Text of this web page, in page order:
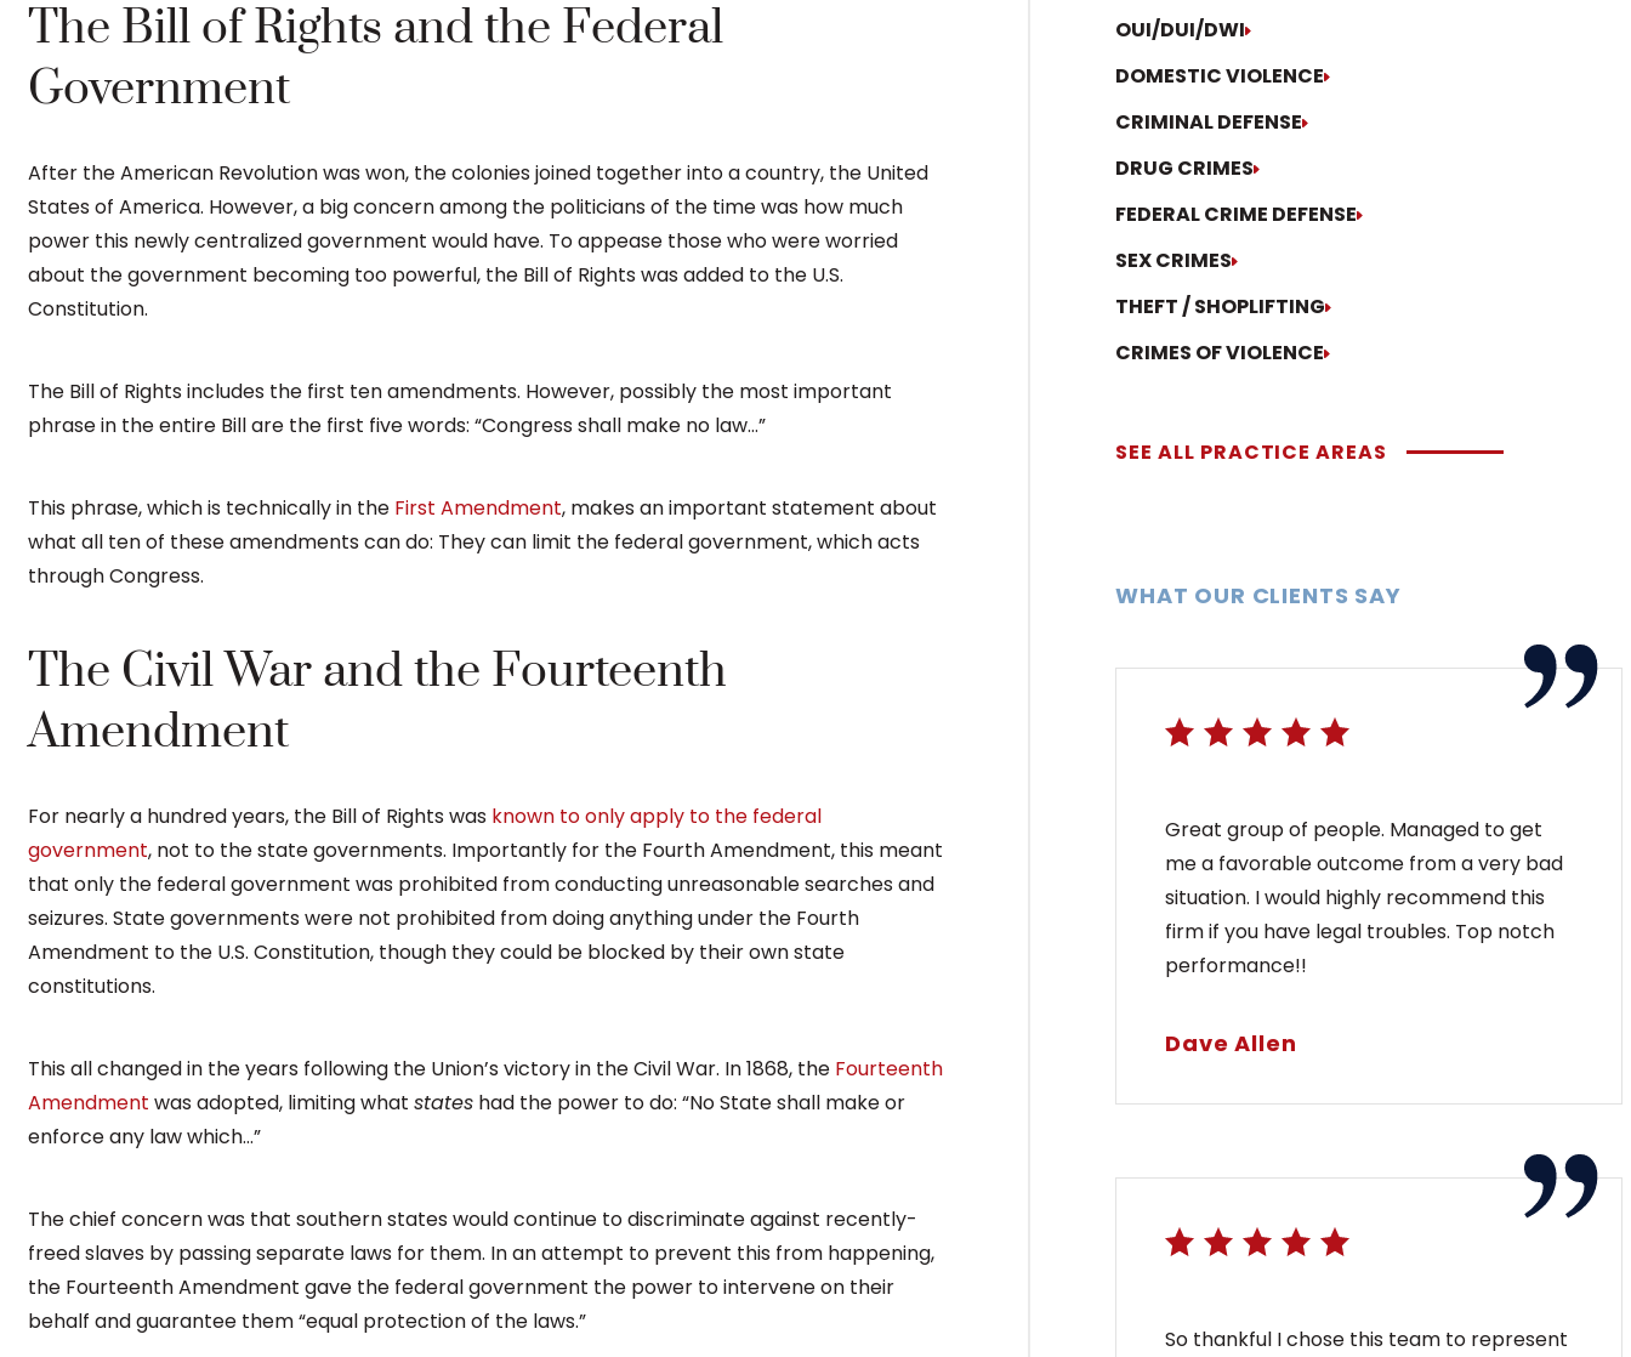
The Bill of Rights and the Federal
Government
After the American Revolution was won, the colonies joined together into a country, the United
States of America. However, a big concern among the politicians of the time was how much
power this newly centralized government would have. To appease those who were worried
about the government becoming too powerful, the Bill of Rights was added to the U.S.
Constitution.
The Bill of Rights includes the first ten amendments. However, possibly the most important
phrase in the entire Bill are the first five words: “Congress shall make no law…”
This phrase, which is technically in the First Amendment, makes an important statement about
what all ten of these amendments can do: They can limit the federal government, which acts
through Congress.
The Civil War and the Fourteenth
Amendment
For nearly a hundred years, the Bill of Rights was known to only apply to the federal
government, not to the state governments. Importantly for the Fourth Amendment, this meant
that only the federal government was prohibited from conducting unreasonable searches and
seizures. State governments were not prohibited from doing anything under the Fourth
Amendment to the U.S. Constitution, though they could be blocked by their own state
constitutions.
This all changed in the years following the Union’s victory in the Civil War. In 1868, the Fourteenth
Amendment was adopted, limiting what states had the power to do: “No State shall make or
enforce any law which…”
The chief concern was that southern states would continue to discriminate against recently-
freed slaves by passing separate laws for them. In an attempt to prevent this from happening,
the Fourteenth Amendment gave the federal government the power to intervene on their
behalf and guarantee them “equal protection of the laws.”
OUI/DUI/DWI
DOMESTIC VIOLENCE
CRIMINAL DEFENSE
DRUG CRIMES
FEDERAL CRIME DEFENSE
SEX CRIMES
THEFT / SHOPLIFTING
CRIMES OF VIOLENCE
SEE ALL PRACTICE AREAS
WHAT OUR CLIENTS SAY
Great group of people. Managed to get
me a favorable outcome from a very bad
situation. I would highly recommend this
firm if you have legal troubles. Top notch
performance!!
Dave Allen
So thankful I chose this team to represent